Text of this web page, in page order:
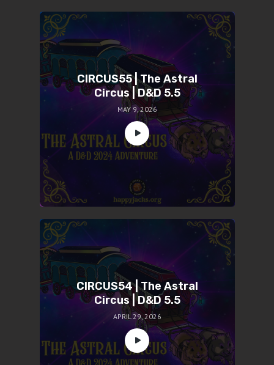
CIRCUS55 | The Astral
Circus | D&D 5.5
MAY 9, 2026
CIRCUS54 | The Astral
Circus | D&D 5.5
APRIL 29, 2026